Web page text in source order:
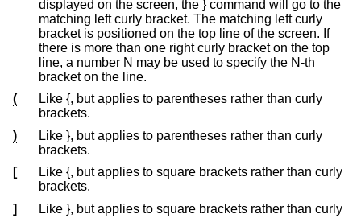
displayed on the screen, the } command will go to the
matching left curly bracket. The matching left curly
bracket is positioned on the top line of the screen. If
there is more than one right curly bracket on the top
line, a number N may be used to specify the N-th
bracket on the line.
(
Like {, but applies to parentheses rather than curly
brackets.
)
Like }, but applies to parentheses rather than curly
brackets.
[
Like {, but applies to square brackets rather than curly
brackets.
]
Like }, but applies to square brackets rather than curly